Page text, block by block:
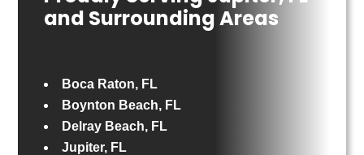
and Surrounding Areas
Boca Raton, FL
Boynton Beach, FL
Delray Beach, FL
Jupiter, FL